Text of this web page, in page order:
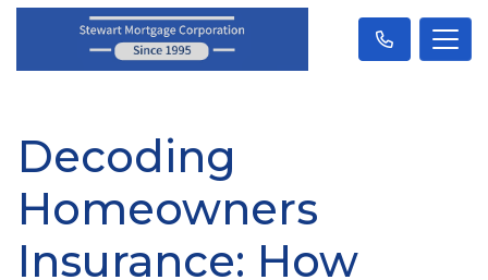
Decoding
Homeowners
Insurance: How